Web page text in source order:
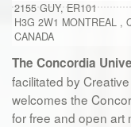
2155 GUY, ER101
H3G 2W1 MONTREAL ,
CANADA
The Concordia
facilitated by
welcomes the
for free and open art